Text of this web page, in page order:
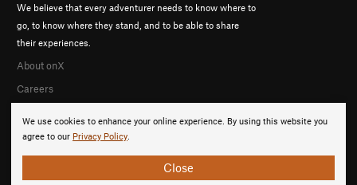
We use cookies to enhance your online experience. By using this website you
agree to our Privacy Policy.
Close
We believe that every adventurer needs to know where to
go, to know where they stand, and to be able to share
their experiences.
About onX
Careers